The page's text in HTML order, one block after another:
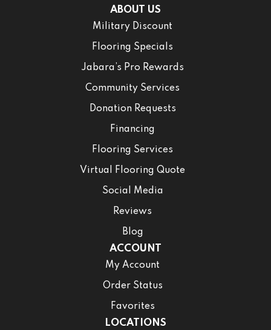
ABOUT US
Military Discount
Flooring Specials
Jabara’s Pro Rewards
Community Services
Donation Requests
Financing
Flooring Services
Virtual Flooring Quote
Social Media
Reviews
Blog
ACCOUNT
My Account
Order Status
Favorites
LOCATIONS